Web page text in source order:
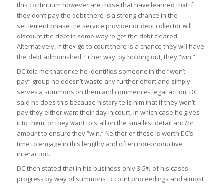
this continuum however are those that have learned that if
they don’t pay the debt there is a strong chance in the
settlement phase the service provider or debt collector will
discount the debt in some way to get the debt cleared.
Alternatively, if they go to court there is a chance they will have
the debt admonished. Either way, by holding out, they “win.”
DC told me that once he identifies someone in the “won’t
pay” group he doesn’t waste any further effort and simply
serves a summons on them and commences legal action. DC
said he does this because history tells him that if they won’t
pay they either want their day in court, in which case he gives
it to them, or they want to stall on the smallest detail and/or
amount to ensure they “win.” Neither of these is worth DC’s
time to engage in this lengthy and often non-productive
interaction.
DC then stated that in his business only 3-5% of his cases
progress by way of summons to court proceedings and almost